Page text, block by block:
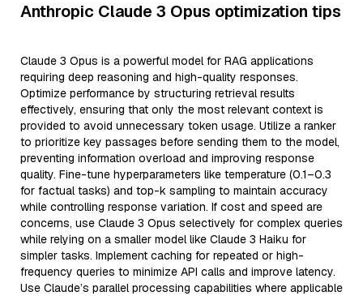
Anthropic Claude 3 Opus optimization tips
Claude 3 Opus is a powerful model for RAG applications
requiring deep reasoning and high-quality responses.
Optimize performance by structuring retrieval results
effectively, ensuring that only the most relevant context is
provided to avoid unnecessary token usage. Utilize a ranker
to prioritize key passages before sending them to the model,
preventing information overload and improving response
quality. Fine-tune hyperparameters like temperature (0.1–0.3
for factual tasks) and top-k sampling to maintain accuracy
while controlling response variation. If cost and speed are
concerns, use Claude 3 Opus selectively for complex queries
while relying on a smaller model like Claude 3 Haiku for
simpler tasks. Implement caching for repeated or high-
frequency queries to minimize API calls and improve latency.
Use Claude’s parallel processing capabilities where applicable